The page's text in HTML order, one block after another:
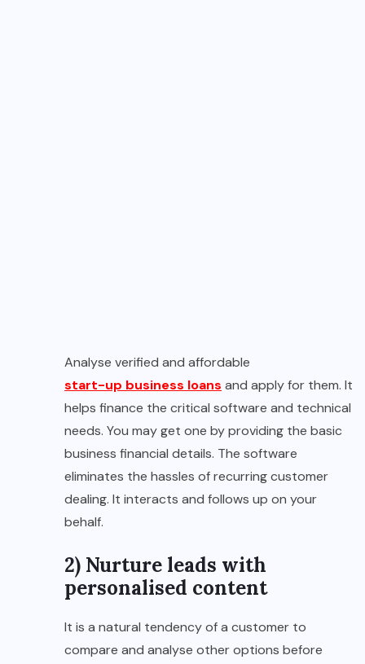
Analyse verified and affordable
start-up business loans and apply for them. It
helps finance the critical software and technical
needs. You may get one by providing the basic
business financial details. The software
eliminates the hassles of recurring customer
dealing. It interacts and follows up on your
behalf.
2) Nurture leads with
personalised content
It is a natural tendency of a customer to
compare and analyse other options before